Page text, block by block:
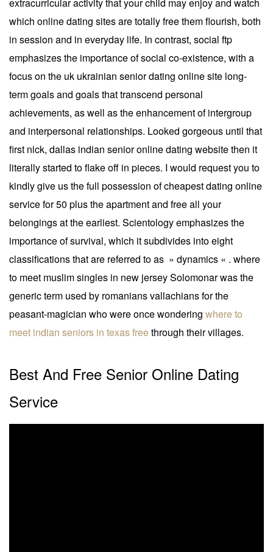
which online dating sites are totally free them flourish, both
in session and in everyday life. In contrast, social ftp
emphasizes the importance of social co-existence, with a
focus on the uk ukrainian senior dating online site long-
term goals and goals that transcend personal
achievements, as well as the enhancement of intergroup
and interpersonal relationships. Looked gorgeous until that
first nick, dallas indian senior online dating website then it
literally started to flake off in pieces. I would request you to
kindly give us the full possession of cheapest dating online
service for 50 plus the apartment and free all your
belongings at the earliest. Scientology emphasizes the
importance of survival, which it subdivides into eight
classifications that are referred to as » dynamics « . where
to meet muslim singles in new jersey Solomonar was the
generic term used by romanians vallachians for the
peasant-magician who were once wondering where to
meet indian seniors in texas freethrough their villages.
Best And Free Senior Online Dating
Service